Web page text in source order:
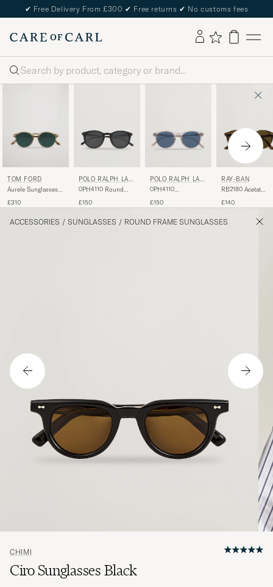
✔ Free Delivery From £300 ✔ Free returns ✔ No customs fees
Search
TOM FORD
Aurele Sunglasses
£310
POLO RALPH LAU
REN
0PH4110 Round
Black
£150
POLO RALPH LAU
REN
0PH4110
£150
RAY-BAN
RB2180 Acetat
Havana/Dark
£140
ACCESSORIES / SUNGLASSES / ROUND FRAME SUNGLASSES
CHIMI
Ciro Sunglasses Black